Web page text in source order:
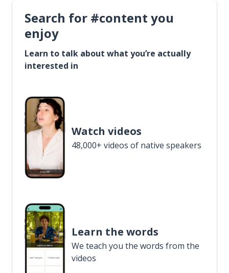
Search for #content you
enjoy
Learn to talk about what you’re actually
interested in
Watch videos
48,000+ videos of native speakers
Learn the words
We teach you the words from the
videos